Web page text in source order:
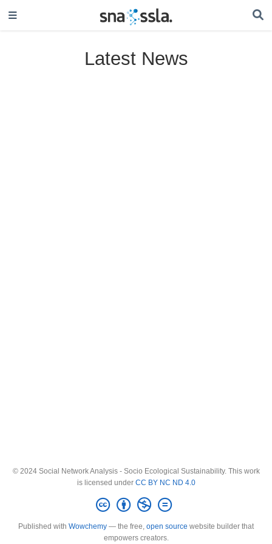
Latest News
© 2024 Social Network Analysis - Socio Ecological Sustainability. This work
is licensed under CC BY NC ND 4.0
Published with Wowchemy — the free, open source website builder that
empowers creators.